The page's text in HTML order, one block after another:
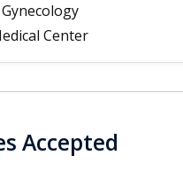
Center
Accepted